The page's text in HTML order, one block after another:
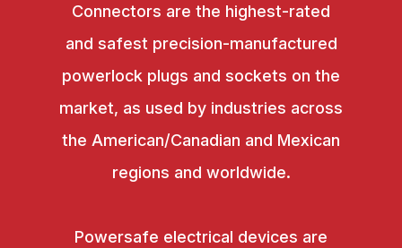
Connectors are the highest-rated
and safest precision-manufactured
powerlock plugs and sockets on the
market, as used by industries across
the American/Canadian and Mexican
regions and worldwide.
Powersafe electrical devices are